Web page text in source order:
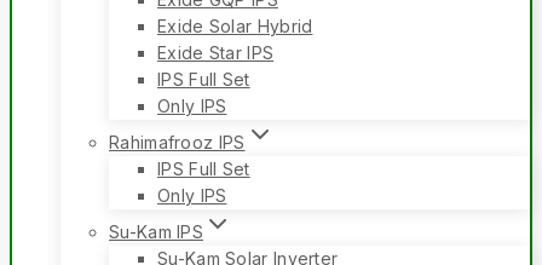
Exide Solar Hybrid
Exide Star IPS
IPS Full Set
Only IPS
Rahimafrooz IPS
IPS Full Set
Only IPS
Su-Kam IPS
Su-Kam Solar Inverter